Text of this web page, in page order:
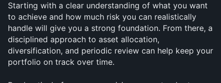
Starting with a clear understanding of what you want
to achieve and how much risk you can realistically
handle will give you a strong foundation. From there, a
disciplined approach to asset allocation,
diversification, and periodic review can help keep your
portfolio on track over time.